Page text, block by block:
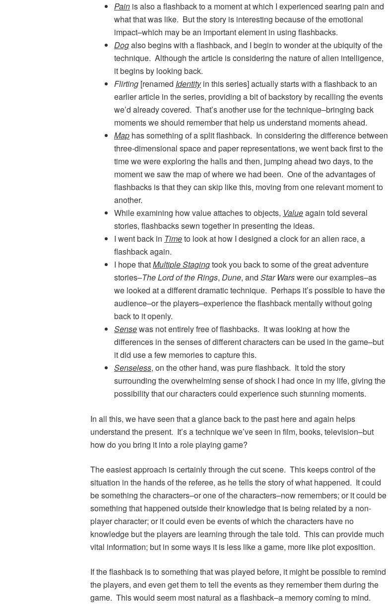
Pain is also a flashback to a moment at which I experienced searing pain and
what that was like. But the story is interesting because of the emotional
impact–which may be an important element in using flashbacks.
Dogalso begins with a flashback, and I begin to wonder at the ubiquity of the
technique. Although the article is considering the nature of alien intelligence,
it begins by looking back.
Flirting [renamed Identityin this series] actually starts with a flashback to an
earlier article in the series, providing a bit of backstory by recalling the events
we’d already covered. That’s another use for the technique–bringing back
moments we should remember that help us understand moments ahead.
Map has something of a split flashback. In considering the difference between
three-dimensional space and paper representations, we went back first to the
time we were exploring the halls and then, jumping ahead two days, to the
moment we saw the map of where we had been. One of the advantages of
flashbacks is that they can skip like this, moving from one relevant moment to
another.
While examining how value attaches to objects, Valueagain told several
stories, flashbacks sewn together in presenting the ideas.
I went back in Timeto look at how I designed a clock for an alien race, a
flashback again.
I hope thatMultiple Stagingtook you back to some of the great adventure
stories–The Lord of the Rings, Dune, and Star Warswere our examples–as
we looked at a different dramatic technique. Perhaps it’s possible to have the
audience–or the players–experience the flashback mentally without going
back to it openly.
Sensewas not entirely free of flashbacks. It was looking at how the
differences in the senses of different characters can be used in the game–but
it did use a few memories to capture this.
Senseless, on the other hand, was pure flashback. It told the story
surrounding the overwhelming sense of shock I had once in my life, giving the
possibility that our characters could experience such stunning moments.
In all this, we have seen that a glance back to the past here and again helps
understand the present. It’s a technique we’ve seen in film, books, television–but
how do you bring it into a role playing game?
The easiest approach is certainly through the cut scene. This keeps control of the
situation in the hands of the referee, as he tells the story of what happened. It could
be something the characters–or one of the characters–now remembers; or it could be
something that happened outside their knowledge that is being related by a non-
player character; or it could even be events of which the characters have no
knowledge but the players are learning through the tale told. This can provide much
vital information; but in some ways it is less like a game, more like plot exposition.
If the flashback is to something that was played before, it might be possible to remind
the players, and even get them to tell the events as they remember them during the
game. This would seem most natural as a flashback–a memory coming to mind.